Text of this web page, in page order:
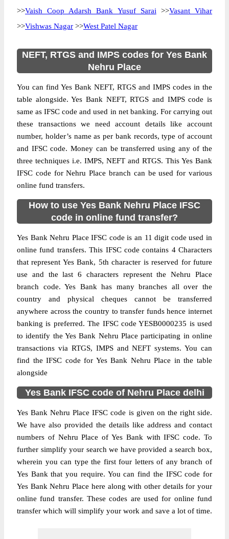
>>Vaish Coop Adarsh Bank Yusuf Sarai >>Vasant Vihar
>>Vishwas Nagar >>West Patel Nagar
NEFT, RTGS and IMPS codes for Yes Bank
Nehru Place
You can find Yes Bank NEFT, RTGS and IMPS codes in the
table alongside. Yes Bank NEFT, RTGS and IMPS code is
same as IFSC code and used in net banking. For carrying out
these transactions we need account details like account
number, holder’s name as per bank records, type of account
and IFSC code. Money can be transferred using any of the
three techniques i.e. IMPS, NEFT and RTGS. This Yes Bank
IFSC code for Nehru Place branch can be used for various
online fund transfers.
How to use Yes Bank Nehru Place IFSC
code in online fund transfer?
Yes Bank Nehru Place IFSC code is an 11 digit code used in
online fund transfers. This IFSC code contains 4 Characters
that represent Yes Bank, 5th character is reserved for future
use and the last 6 characters represent the Nehru Place
branch code. Yes Bank has many branches all over the
country and physical cheques cannot be transferred
anywhere across the country to transfer funds hence internet
banking is preferred. The IFSC code YESB0000235 is used
to identify the Yes Bank Nehru Place participating in online
transactions via RTGS, IMPS and NEFT systems. You can
find the IFSC code for Yes Bank Nehru Place in the table
alongside
Yes Bank IFSC code of Nehru Place delhi
Yes Bank Nehru Place IFSC code is given on the right side.
We have also provided the details like address and contact
numbers of Nehru Place of Yes Bank with IFSC code. To
further simplify your search we have provided a search box,
wherein you can type the first four letters of any branch of
Yes Bank that you require. You can find the IFSC code for
Yes Bank Nehru Place here along with other details for your
online fund transfer. These codes are used for online fund
transfer which will simplify your work and save a lot of time.